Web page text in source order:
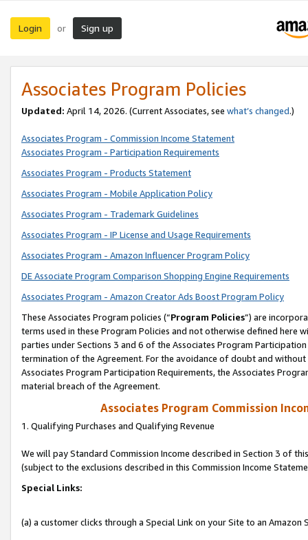
Login or Sign up
Associates Program Policies
Updated: April 14, 2026. (Current Associates, see what’s changed.)
Associates Program - Commission Income Statement
Associates Program - Participation Requirements
Associates Program - Products Statement
Associates Program - Mobile Application Policy
Associates Program - Trademark Guidelines
Associates Program - IP License and Usage Requirements
Associates Program - Amazon Influencer Program Policy
DE Associate Program Comparison Shopping Engine Requirements
Associates Program - Amazon Creator Ads Boost Program Policy
These Associates Program policies (“Program Policies”) are
terms used in these Program Policies and not otherwise defined
parties under Sections 3 and 6 of the Associates Program
termination of the Agreement. For the avoidance of doubt and
Associates Program Participation Requirements, the Associates
material breach of the Agreement.
Associates Program Commission
1. Qualifying Purchases and Qualifying Revenue
We will pay Standard Commission Income described in Section 3 of
(subject to the exclusions described in this Commission Income
Special Links:
(a) a customer clicks through a Special Link on your Site to an Amazon